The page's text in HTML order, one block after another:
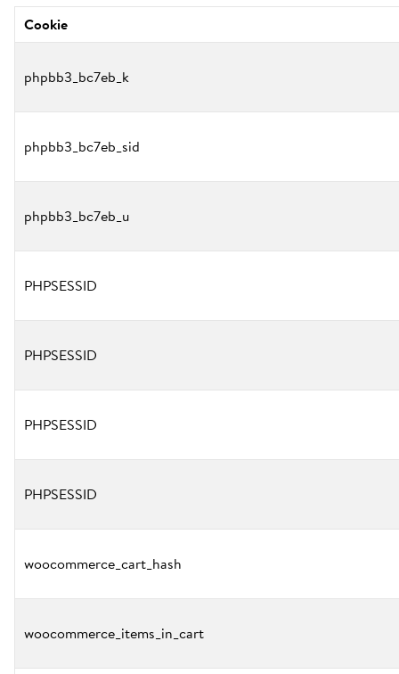
Cookie
phpbb3_bc7eb_k
phpbb3_bc7eb_sid
phpbb3_bc7eb_u
PHPSESSID
PHPSESSID
PHPSESSID
PHPSESSID
woocommerce_cart_hash
woocommerce_items_in_cart